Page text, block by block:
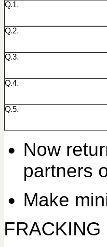
Q.1.
Q.2.
Q.3.
Q.4.
Q.5.
Now
partners
Make